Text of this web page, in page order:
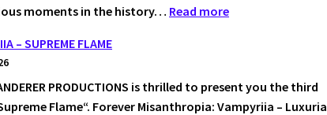
moments in the history… Read more:
GREIFSWALD!
– SUPREME FLAME
PRODUCTIONS is thrilled to present you the third
Flame“. Forever Misanthropia: Vampyriia – Luxuria